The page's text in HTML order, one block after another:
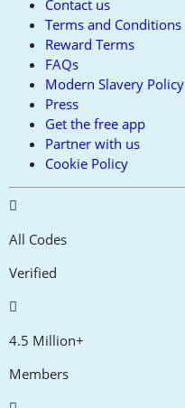
Contact us
Terms and Conditions
Reward Terms
FAQs
Modern Slavery Policy
Press
Get the free app
Partner with us
Cookie Policy
All Codes
Verified
4.5 Million+
Members